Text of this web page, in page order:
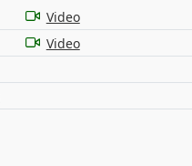
Video
Video